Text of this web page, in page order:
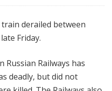
derailed between
Friday.
Railways has
deadly, but did not